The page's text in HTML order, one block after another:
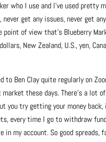
who I use and I’ve used pretty
get any issues, never get
of view that’s Blueberry
New Zealand, U.S., yen,
to Ben Clay quite regularly on
these days. There’s a lot
you try getting your money back,
every time I go to withdraw
in my account. So good spreads,